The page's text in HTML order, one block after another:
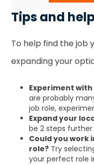
Tips and
To help find the job
expanding your
Experiment
are probably
job role,
Expand your
be 2 steps
Could you work
role? Try
your perfect role